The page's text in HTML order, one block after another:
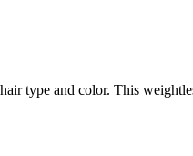
type and color. This